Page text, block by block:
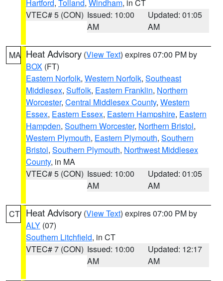
Hartford, Tolland, Windham, in CT
VTEC# 5 (CON) Issued: 10:00
AM
Updated: 01:05
AM
MA Heat Advisory (View Text) expires 07:00 PM by
BOX (FT)
Eastern Norfolk, Western Norfolk, Southeast
Middlesex, Suffolk, Eastern Franklin, Northern
Worcester, Central Middlesex County, Western
Essex, Eastern Essex, Eastern Hampshire, Eastern
Hampden, Southern Worcester, Northern Bristol,
Western Plymouth, Eastern Plymouth, Southern
Bristol, Southern Plymouth, Northwest Middlesex
County, in MA
VTEC# 5 (CON) Issued: 10:00
AM
Updated: 01:05
AM
CT Heat Advisory (View Text) expires 07:00 PM by
ALY (07)
Southern Litchfield, in CT
VTEC# 7 (CON) Issued: 10:00
AM
Updated: 12:17
AM